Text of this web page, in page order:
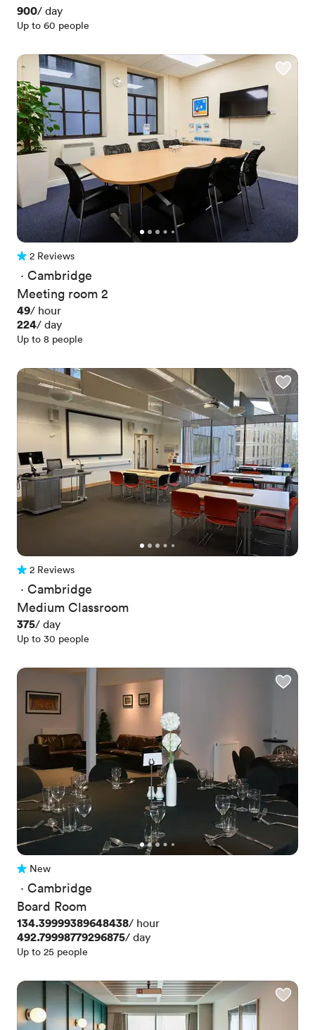
Price
900/ day
Up to 60 people
2 Reviews
2 Reviews
· Cambridge
Meeting room 2
Price
49/ hour
Price
224/ day
Up to 8 people
2 Reviews
2 Reviews
· Cambridge
Medium Classroom
Price
375/ day
Up to 30 people
No reviews yet
New
· Cambridge
Board Room
Price
134.39999389648438/ hour
Price
492.79998779296875/ day
Up to 25 people